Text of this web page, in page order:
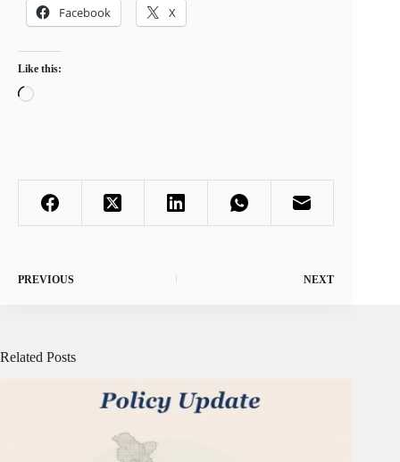
Facebook X
Like this:
Loading…
PREVIOUS NEXT
Related Posts